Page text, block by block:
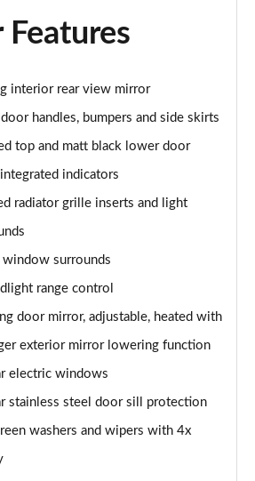
R-Line 5dr DSG
Line 5dr DSG
R-Line 5dr DSG
R-Line 5dr DSG
DSG
Features
interior rear view mirror
handles, bumpers and side skirts
top and matt black lower door
indicators
radiator grille inserts and light
window surrounds
range control
door mirror, adjustable, heated with
exterior mirror lowering function
electric windows
stainless steel door sill protection
washers and wipers with 4x